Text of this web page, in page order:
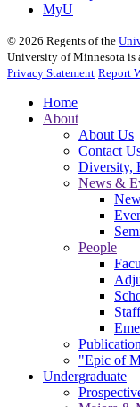
MyU
© 2026 Regents of the
University of Minnesota is
Privacy Statement Report
Home
About
About Us
Contact
Diversity,
News &
People
Staff
"Epic of
Undergraduate